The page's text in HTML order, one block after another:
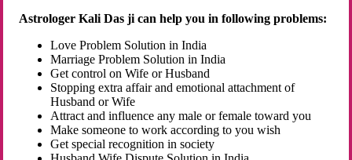
Astrologer Kali Das ji can help you in following problems:
Love Problem Solution in India
Marriage Problem Solution in India
Get control on Wife or Husband
Stopping extra affair and emotional attachment of
Husband or Wife
Attract and influence any male or female toward you
Make someone to work according to you wish
Get special recognition in society